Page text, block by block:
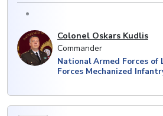
Colonel Oskars Kudlis
Commander
National Armed Forces of
Forces Mechanized